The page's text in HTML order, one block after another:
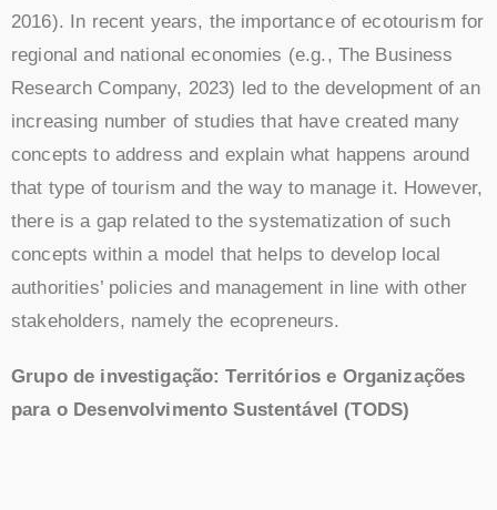
2016). In recent years, the importance of ecotourism for
regional and national economies (e.g., The Business
Research Company, 2023) led to the development of an
increasing number of studies that have created many
concepts to address and explain what happens around
that type of tourism and the way to manage it. However,
there is a gap related to the systematization of such
concepts within a model that helps to develop local
authorities’ policies and management in line with other
stakeholders, namely the ecopreneurs.
Grupo de investigação: Territórios e Organizações
para o Desenvolvimento Sustentável (TODS)